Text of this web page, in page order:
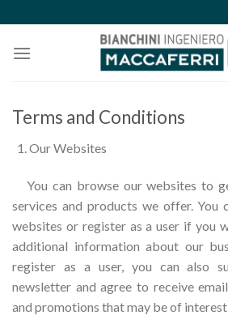
to
content
Terms and Conditions
Our Websites
You can browse our websites to
services and products we offer. You
websites or register as a user if you
additional information about our
register as a user, you can also
newsletter and agree to receive
and promotions that may be of